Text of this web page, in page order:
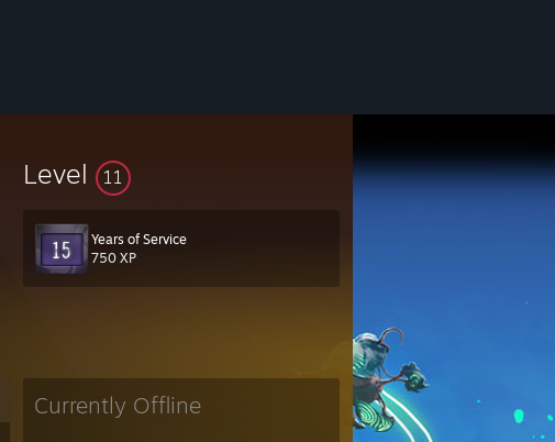
Level 11
Years of Service
750 XP
Currently Offline